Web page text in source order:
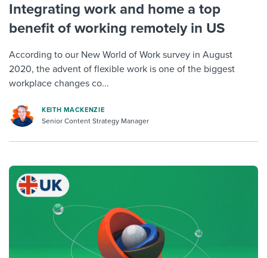
Integrating work and home a top
benefit of working remotely in US
According to our New World of Work survey in August
2020, the advent of flexible work is one of the biggest
workplace changes co...
KEITH MACKENZIE
Senior Content Strategy Manager